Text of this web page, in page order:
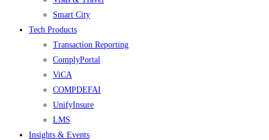
Smart City
Tech Products
Transaction Reporting
ComplyPortal
ViCA
COMPDEFAI
UnifyInsure
LMS
Insights & Events